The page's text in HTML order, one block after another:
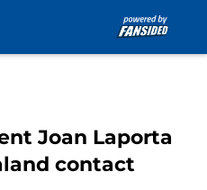
Joan Laporta
contact